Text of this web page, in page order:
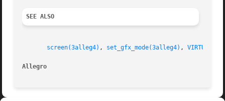
SEE ALSO
screen(3alleg4) , set_gfx_mode(3alleg4) ,
Allegro